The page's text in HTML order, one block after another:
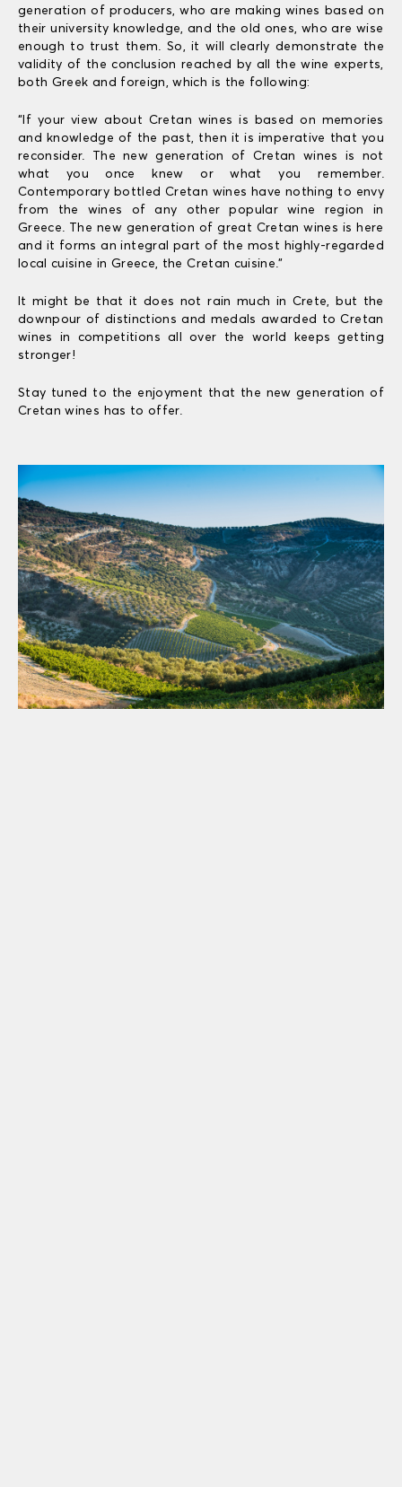
generation of producers, who are making wines based on
their university knowledge, and the old ones, who are wise
enough to trust them. So, it will clearly demonstrate the
validity of the conclusion reached by all the wine experts,
both Greek and foreign, which is the following:
“If your view about Cretan wines is based on memories
and knowledge of the past, then it is imperative that you
reconsider. The new generation of Cretan wines is not
what you once knew or what you remember.
Contemporary bottled Cretan wines have nothing to envy
from the wines of any other popular wine region in
Greece. The new generation of great Cretan wines is here
and it forms an integral part of the most highly-regarded
local cuisine in Greece, the Cretan cuisine.”
It might be that it does not rain much in Crete, but the
downpour of distinctions and medals awarded to Cretan
wines in competitions all over the world keeps getting
stronger!
Stay tuned to the enjoyment that the new generation of
Cretan wines has to offer.